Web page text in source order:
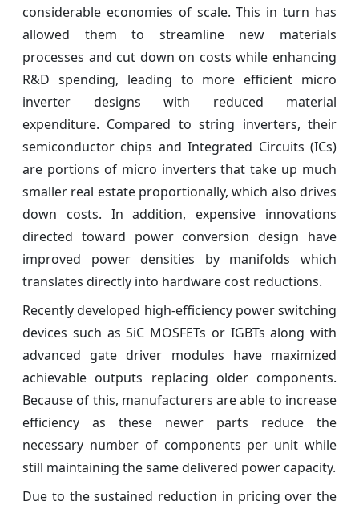
considerable economies of scale. This in turn has
allowed them to streamline new materials
processes and cut down on costs while enhancing
R&D spending, leading to more efficient micro
inverter designs with reduced material
expenditure. Compared to string inverters, their
semiconductor chips and Integrated Circuits (ICs)
are portions of micro inverters that take up much
smaller real estate proportionally, which also drives
down costs. In addition, expensive innovations
directed toward power conversion design have
improved power densities by manifolds which
translates directly into hardware cost reductions.
Recently developed high-efficiency power switching
devices such as SiC MOSFETs or IGBTs along with
advanced gate driver modules have maximized
achievable outputs replacing older components.
Because of this, manufacturers are able to increase
efficiency as these newer parts reduce the
necessary number of components per unit while
still maintaining the same delivered power capacity.
Due to the sustained reduction in pricing over the